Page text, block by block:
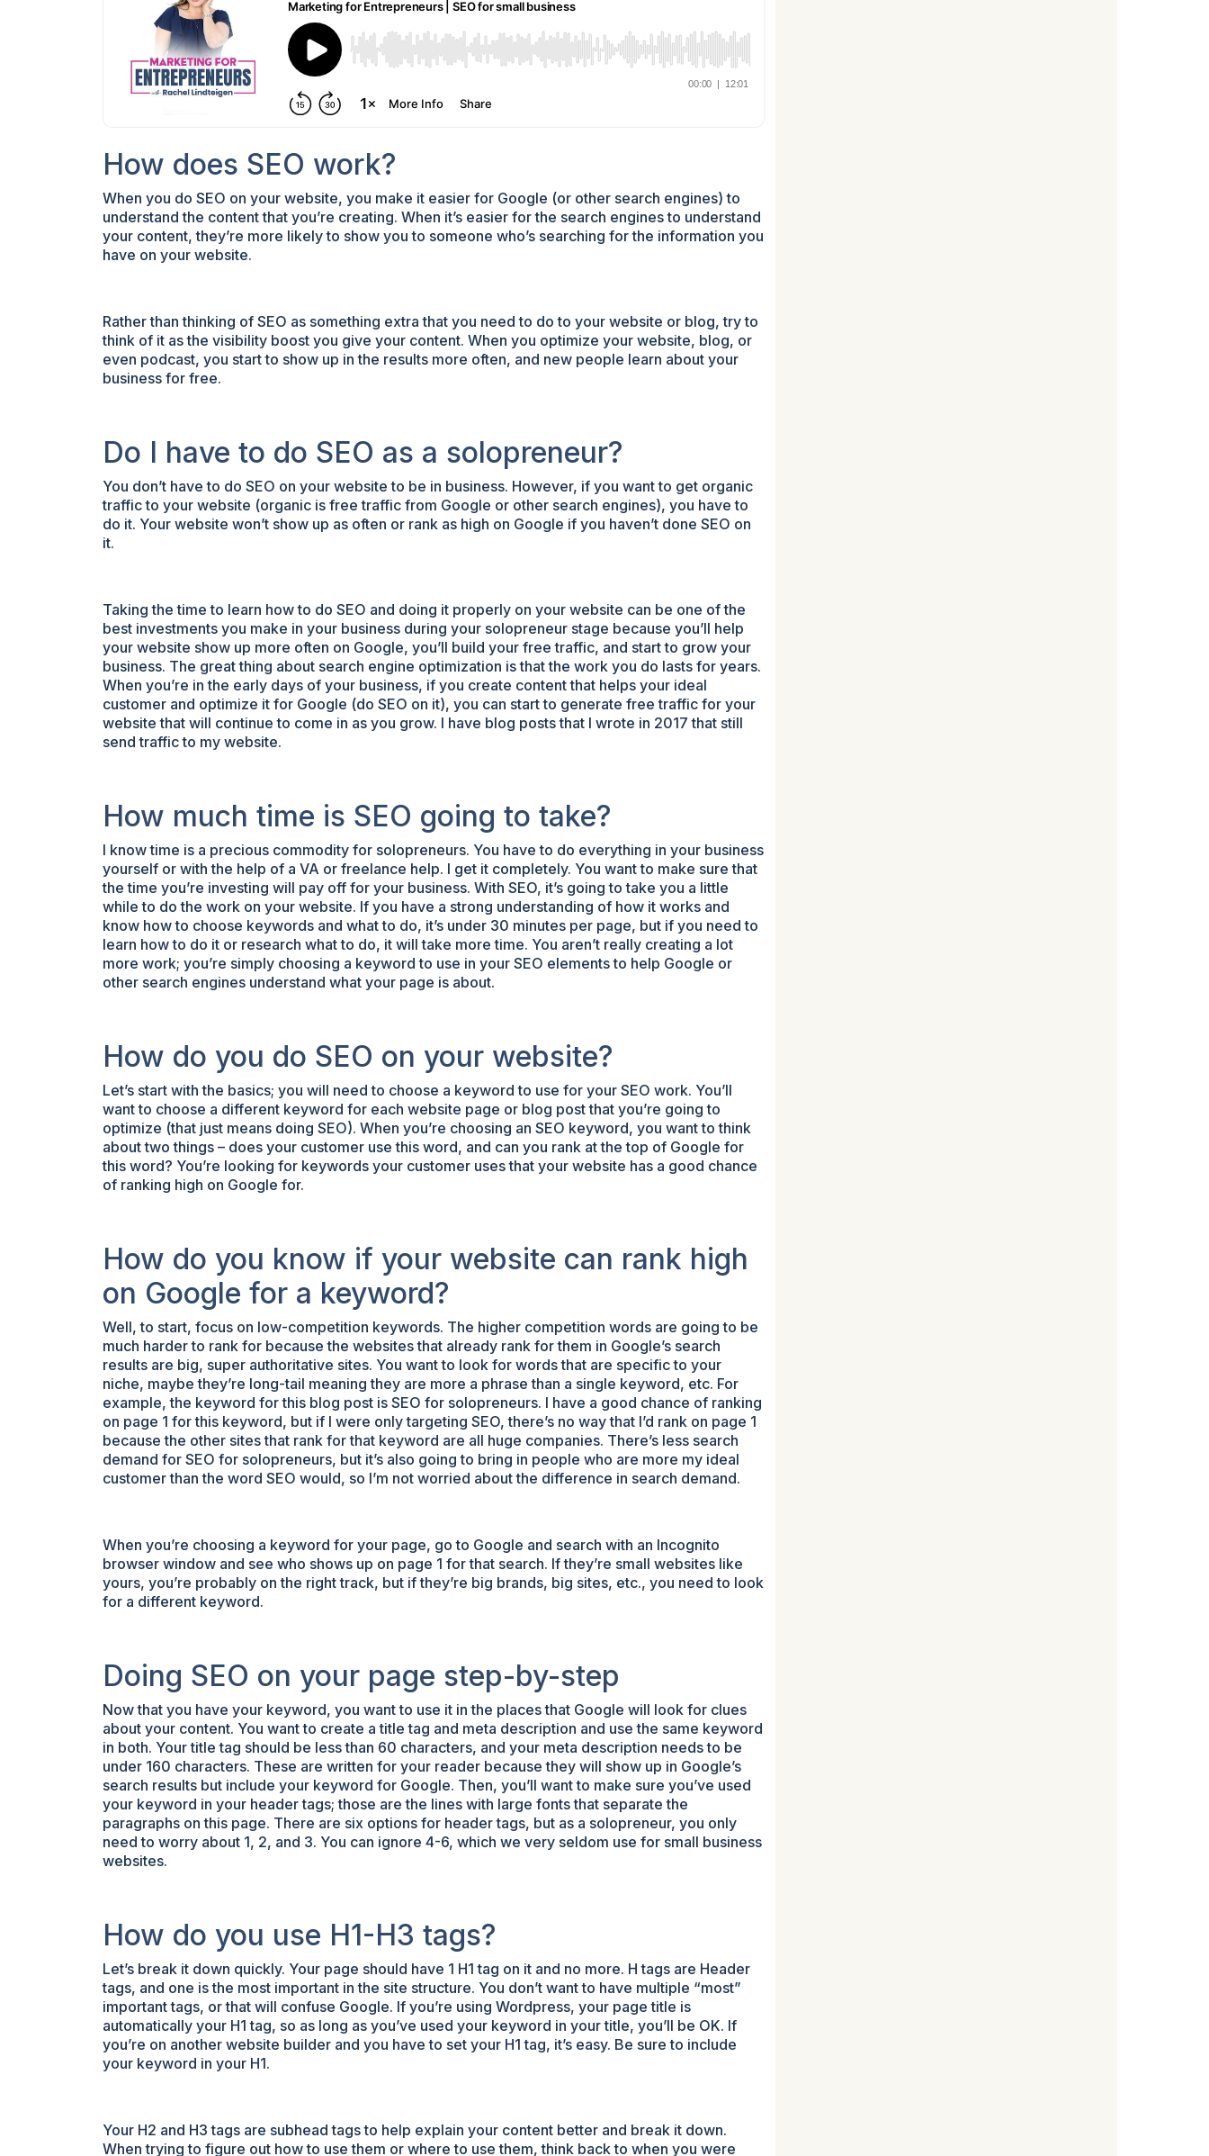
How does SEO work?
When you do SEO on your website, you make it easier for Google (or other search engines) to
understand the content that you’re creating. When it’s easier for the search engines to understand
your content, they’re more likely to show you to someone who’s searching for the information you
have on your website.
Rather than thinking of SEO as something extra that you need to do to your website or blog, try to
think of it as the visibility boost you give your content. When you optimize your website, blog, or
even podcast, you start to show up in the results more often, and new people learn about your
business for free.
Do I have to do SEO as a solopreneur?
You don’t have to do SEO on your website to be in business. However, if you want to get organic
traffic to your website (organic is free traffic from Google or other search engines), you have to
do it. Your website won’t show up as often or rank as high on Google if you haven’t done SEO on
it.
Taking the time to learn how to do SEO and doing it properly on your website can be one of the
best investments you make in your business during your solopreneur stage because you’ll help
your website show up more often on Google, you’ll build your free traffic, and start to grow your
business. The great thing about search engine optimization is that the work you do lasts for years.
When you’re in the early days of your business, if you create content that helps your ideal
customer and optimize it for Google (do SEO on it), you can start to generate free traffic for your
website that will continue to come in as you grow. I have blog posts that I wrote in 2017 that still
send traffic to my website.
How much time is SEO going to take?
I know time is a precious commodity for solopreneurs. You have to do everything in your business
yourself or with the help of a VA or freelance help. I get it completely. You want to make sure that
the time you’re investing will pay off for your business. With SEO, it’s going to take you a little
while to do the work on your website. If you have a strong understanding of how it works and
know how to choose keywords and what to do, it’s under 30 minutes per page, but if you need to
learn how to do it or research what to do, it will take more time. You aren’t really creating a lot
more work; you’re simply choosing a keyword to use in your SEO elements to help Google or
other search engines understand what your page is about.
How do you do SEO on your website?
Let’s start with the basics; you will need to choose a keyword to use for your SEO work. You’ll
want to choose a different keyword for each website page or blog post that you’re going to
optimize (that just means doing SEO). When you’re choosing an SEO keyword, you want to think
about two things – does your customer use this word, and can you rank at the top of Google for
this word? You’re looking for keywords your customer uses that your website has a good chance
of ranking high on Google for.
How do you know if your website can rank high
on Google for a keyword?
Well, to start, focus on low-competition keywords. The higher competition words are going to be
much harder to rank for because the websites that already rank for them in Google’s search
results are big, super authoritative sites. You want to look for words that are specific to your
niche, maybe they’re long-tail meaning they are more a phrase than a single keyword, etc. For
example, the keyword for this blog post is SEO for solopreneurs. I have a good chance of ranking
on page 1 for this keyword, but if I were only targeting SEO, there’s no way that I’d rank on page 1
because the other sites that rank for that keyword are all huge companies. There’s less search
demand for SEO for solopreneurs, but it’s also going to bring in people who are more my ideal
customer than the word SEO would, so I’m not worried about the difference in search demand.
When you’re choosing a keyword for your page, go to Google and search with an Incognito
browser window and see who shows up on page 1 for that search. If they’re small websites like
yours, you’re probably on the right track, but if they’re big brands, big sites, etc., you need to look
for a different keyword.
Doing SEO on your page step-by-step
Now that you have your keyword, you want to use it in the places that Google will look for clues
about your content. You want to create a title tag and meta description and use the same keyword
in both. Your title tag should be less than 60 characters, and your meta description needs to be
under 160 characters. These are written for your reader because they will show up in Google’s
search results but include your keyword for Google. Then, you’ll want to make sure you’ve used
your keyword in your header tags; those are the lines with large fonts that separate the
paragraphs on this page. There are six options for header tags, but as a solopreneur, you only
need to worry about 1, 2, and 3. You can ignore 4-6, which we very seldom use for small business
websites.
How do you use H1-H3 tags?
Let’s break it down quickly. Your page should have 1 H1 tag on it and no more. H tags are Header
tags, and one is the most important in the site structure. You don’t want to have multiple “most”
important tags, or that will confuse Google. If you’re using Wordpress, your page title is
automatically your H1 tag, so as long as you’ve used your keyword in your title, you’ll be OK. If
you’re on another website builder and you have to set your H1 tag, it’s easy. Be sure to include
your keyword in your H1.
Your H2 and H3 tags are subhead tags to help explain your content better and break it down.
When trying to figure out how to use them or where to use them, think back to when you were